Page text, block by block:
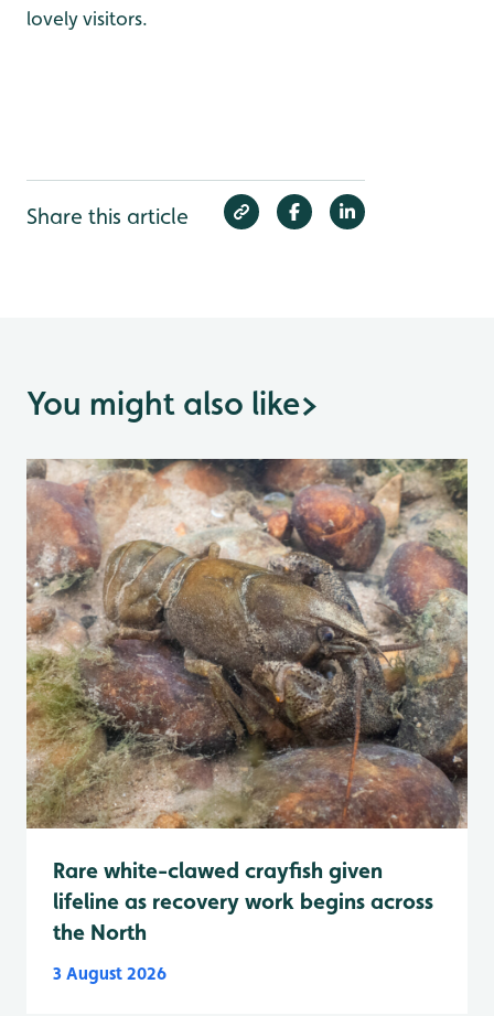
lovely visitors.
Share this article
You might also like>
Rare white-clawed crayfish given
lifeline as recovery work begins across
the North
3 August 2026